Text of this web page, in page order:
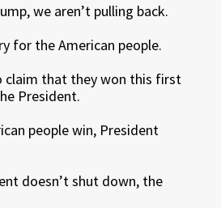
we aren’t pulling back.
for the American people.
claim that they won this first
President.
people win, President
doesn’t shut down, the